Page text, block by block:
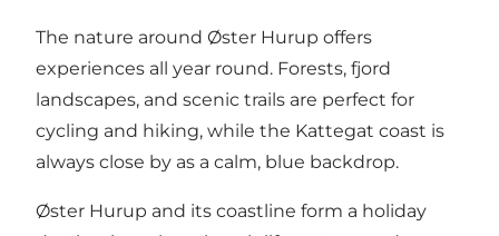
The nature around Øster Hurup offers
experiences all year round. Forests, fjord
landscapes, and scenic trails are perfect for
cycling and hiking, while the Kattegat coast is
always close by as a calm, blue backdrop.
Øster Hurup and its coastline form a holiday